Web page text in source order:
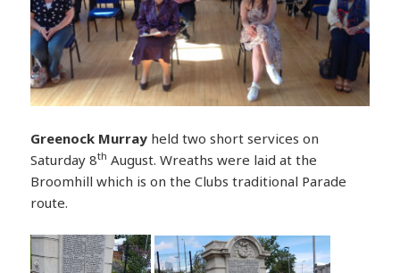
Greenock Murray held two short services on
Saturday 8th August. Wreaths were laid at the
Broomhill which is on the Clubs traditional Parade
route.